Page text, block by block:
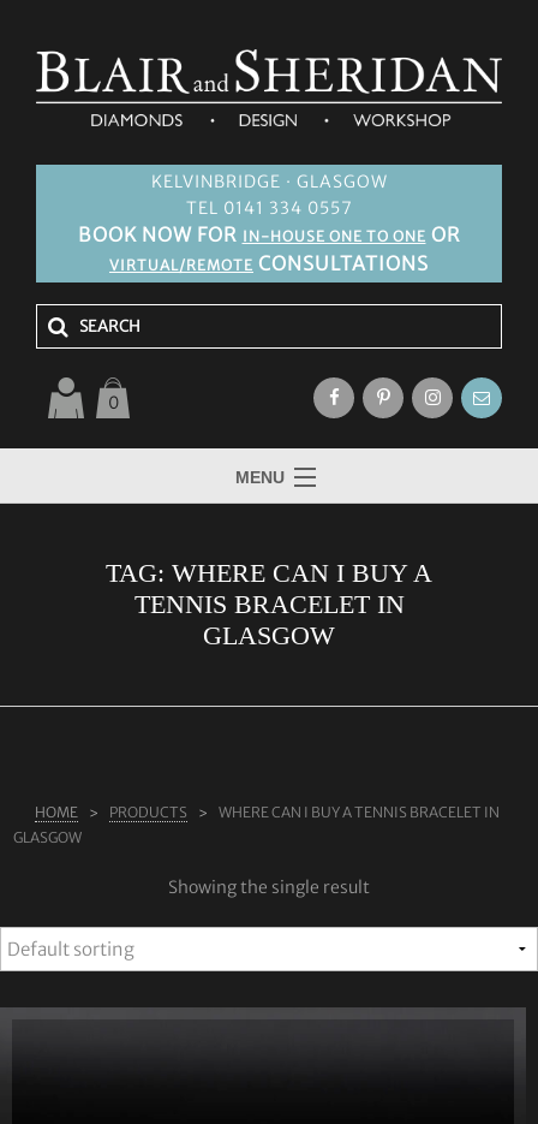
KELVINBRIDGE · GLASGOW
TEL 0141 334 0557
BOOK NOW FOR IN-HOUSE ONE TO ONE OR
VIRTUAL/REMOTE CONSULTATIONS
0
MENU
LAB GROWN DIAMONDS
SHOP
CONTACT
TAG: WHERE CAN I BUY A
TENNIS BRACELET IN
GLASGOW
HOME PRODUCTS
WHERE CAN I BUY A TENNIS BRACELET IN
GLASGOW
Showing the single result